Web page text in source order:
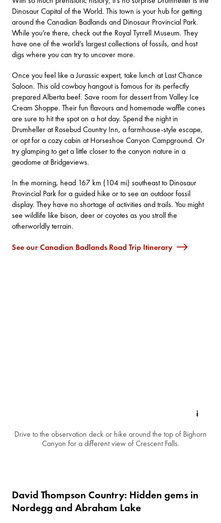
Dinosaur Capital of the World. This town is your hub for getting
around the Canadian Badlands and Dinosaur Provincial Park.
While you’re there, check out the Royal Tyrrell Museum. They
have one of the world’s largest collections of fossils, and host
digs where you can try to uncover more.
Once you feel like a Jurassic expert, take lunch atLast Chance
Saloon. This old cowboy hangout is famous for its perfectly
prepared Alberta beef. Save room for dessert from Valley Ice
Cream Shoppe. Their fun flavours and homemade waffle cones
are sure to hit the spot on a hot day. Spend the night in
Drumheller atRosebud Country Inn, a farmhouse-style escape,
or opt for a cozy cabin atHorseshoe Canyon Campground. Or
try glamping to get a little closer to the canyon nature in a
geodome atBridgeviews.
In the morning, head 167 km (104 mi) southeast to Dinosaur
Provincial Parkfor a guided hike or to see an outdoor fossil
display. They have no shortage ofactivities and trails. You might
see wildlife like bison, deer or coyotes as you stroll the
otherworldly terrain.
See our Canadian Badlands Road Trip Itinerary
Drive to the observation deck or hike around the top of Bighorn
Canyon for a different view of Crescent Falls.
David Thompson Country: Hidden gems in
Nordegg and Abraham Lake